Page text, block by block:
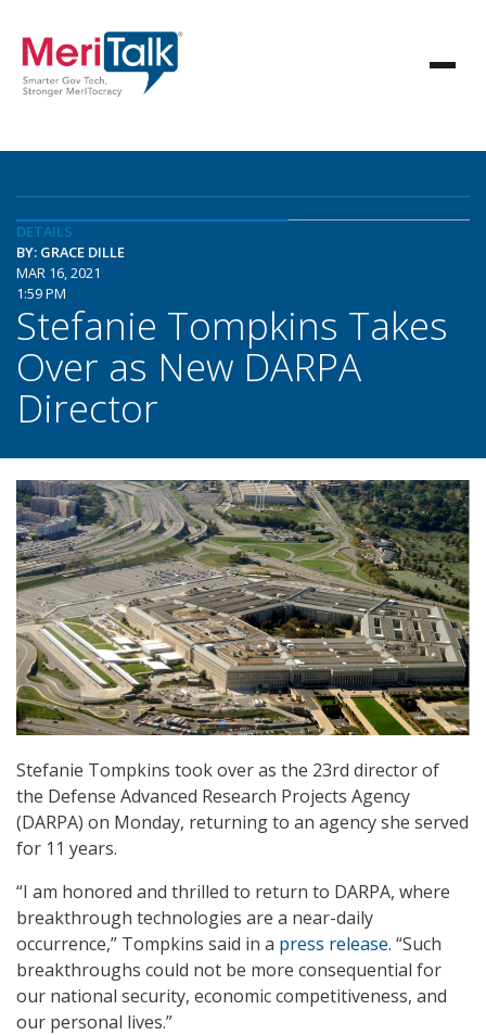
DETAILS
BY: GRACE DILLE
MAR 16, 2021
1:59 PM
Stefanie Tompkins Takes
Over as New DARPA
Director
Stefanie Tompkins took over as the 23rd director of
the Defense Advanced Research Projects Agency
(DARPA) on Monday, returning to an agency she served
for 11 years.
“I am honored and thrilled to return to DARPA, where
breakthrough technologies are a near-daily
occurrence,” Tompkins said in a press release. “Such
breakthroughs could not be more consequential for
our national security, economic competitiveness, and
our personal lives.”